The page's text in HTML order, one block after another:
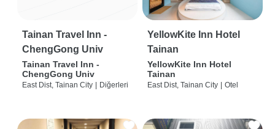
Tainan Travel Inn -
ChengGong Univ
Tainan Travel Inn -
ChengGong Univ
East Dist, Tainan City | Diğerleri
YellowKite Inn Hotel
Tainan
YellowKite Inn Hotel
Tainan
East Dist, Tainan City | Otel